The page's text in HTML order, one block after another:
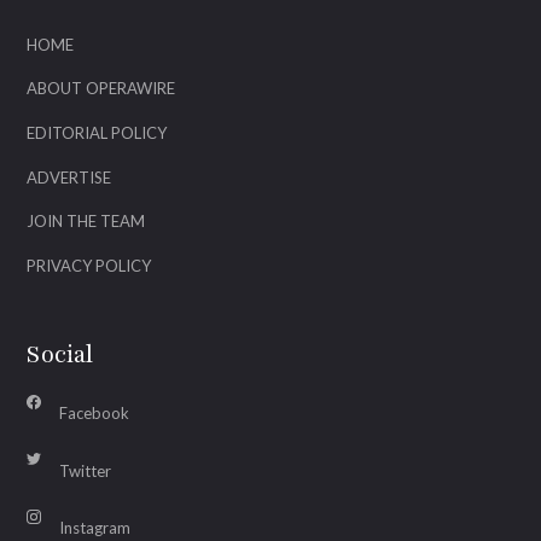
HOME
ABOUT OPERAWIRE
EDITORIAL POLICY
ADVERTISE
JOIN THE TEAM
PRIVACY POLICY
Social
Facebook
Twitter
Instagram